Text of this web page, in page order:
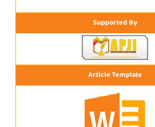
Supported By
Article Template